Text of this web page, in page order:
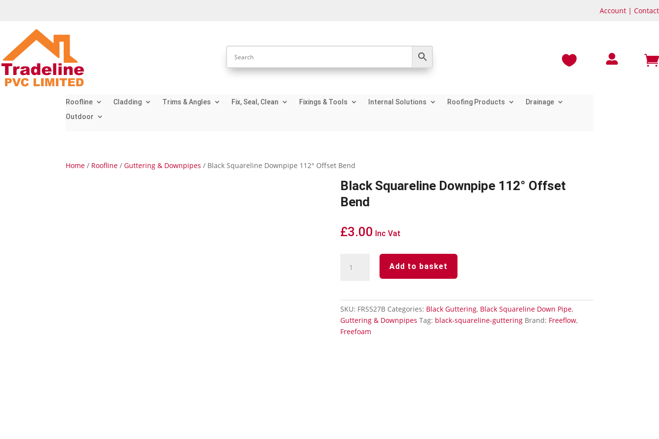
Account | Contact



Roofline Cladding Trims & Angles Fix, Seal, Clean Fixings & Tools Internal Solutions Roofing Products
Drainage
Outdoor
Home / Roofline /Guttering & Downpipes / Black Squareline Downpipe 112° Offset Bend
Black Squareline Downpipe 112° Offset
Bend
£3.00 Inc Vat
Squareline
quantity
Add to basket
SKU: FRS527B Categories: Black Guttering, Black Squareline Down Pipe,
Guttering & Downpipes Tag: black-squareline-guttering Brand: Freeflow,
Freefoam